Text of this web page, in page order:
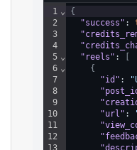
1
2
3
4
5
6
7
8
9
10
11
12
13
⌄
⌄
⌄
{
"success" :
"reels" :
[
{
"id" :
"url" :